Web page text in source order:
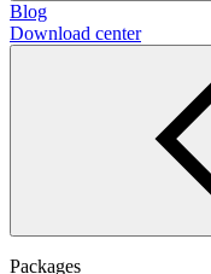
Blog
Download center
Packages